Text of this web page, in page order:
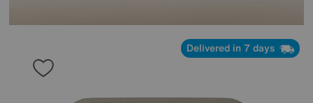
Delivered in 7 days